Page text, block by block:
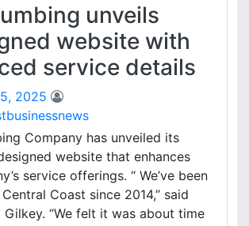
unveils
website with
service details
2025
Company has unveiled its
website that enhances
service offerings. “ We’ve been
Coast since 2014,” said
Gilkey. “We felt it was about time